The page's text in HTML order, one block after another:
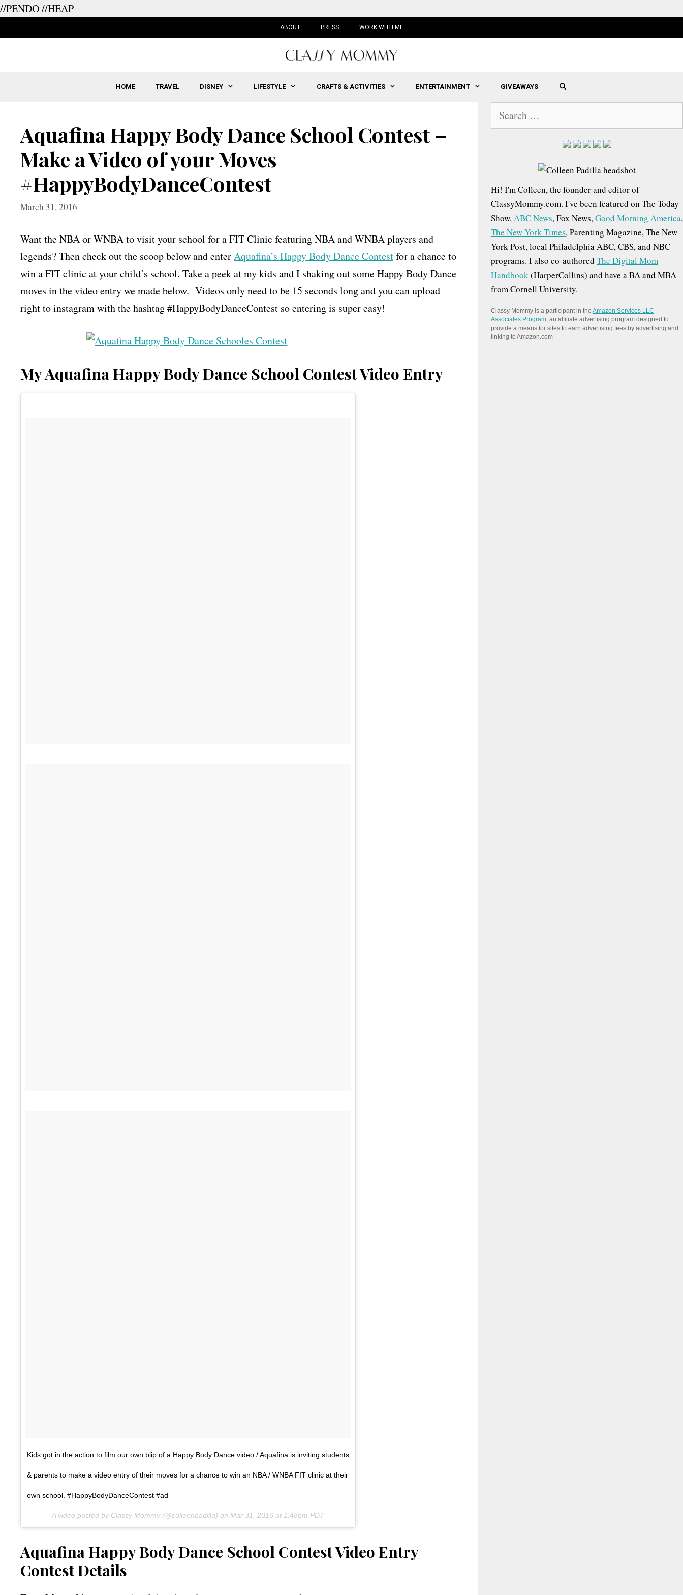
//PENDO//HEAP
ABOUT PRESS WORK WITH ME
HOME TRAVEL DISNEY LIFESTYLE CRAFTS & ACTIVITIES ENTERTAINMENT GIVEAWAYS
Aquafina Happy Body Dance School Contest –
Make a Video of your Moves
#HappyBodyDanceContest
March 31, 2016
Want the NBA or WNBA to visit your school for a FIT Clinic featuring NBA and WNBA players and
legends? Then check out the scoop below and enterAquafina’s Happy Body Dance Contestfor a chance to
win a FIT clinic at your child’s school. Take a peek at my kids and I shaking out some Happy Body Dance
moves in the video entry we made below. Videos only need to be 15 seconds long and you can upload
right to instagram with the hashtag #HappyBodyDanceContest so entering is super easy!
My Aquafina Happy Body Dance School Contest Video Entry
Kids got in the action to film our own blip of a Happy Body Dance video / Aquafina is inviting students
& parents to make a video entry of their moves for a chance to win an NBA / WNBA FIT clinic at their
own school. #HappyBodyDanceContest #ad
A video posted by Classy Mommy (@colleenpadilla) on Mar 31, 2016 at 1:48pm PDT
Aquafina Happy Body Dance School Contest Video Entry
Contest Details
f
o
r
:
Hi! I'm Colleen, the founder and editor of
ClassyMommy.com. I've been featured on The Today
Show,ABC News, Fox News,Good Morning America,
The New York Times, Parenting Magazine, The New
York Post, local Philadelphia ABC, CBS, and NBC
programs. I also co-authored The Digital Mom
Handbook(HarperCollins) and have a BA and MBA
from Cornell University.
Classy Mommy is a participant in the Amazon Services LLC
Associates Program, an affiliate advertising program designed to
provide a means for sites to earn advertising fees by advertising and
linking to Amazon.com